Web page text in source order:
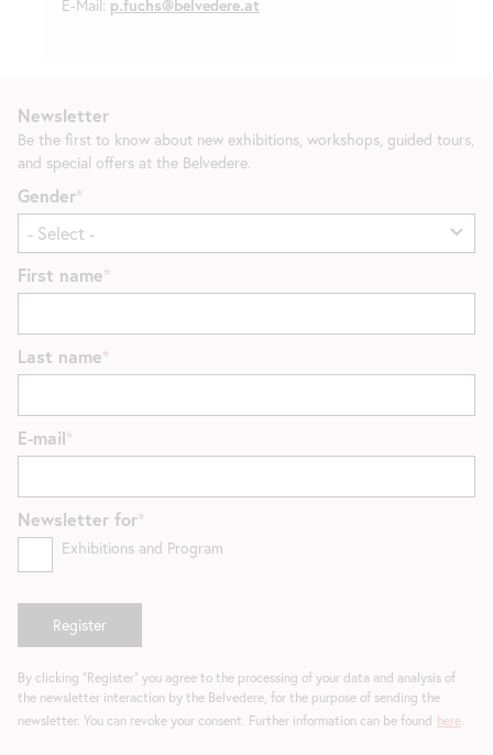
E-Mail: p.fuchs@belvedere.at
Newsletter
Be the first to know about new exhibitions, workshops, guided tours,
and special offers at the Belvedere.
Gender
First name
Last name
E-mail
Newsletter for
Exhibitions and Program
By clicking "Register" you agree to the processing of your data and analysis of
the newsletter interaction by the Belvedere, for the purpose of sending the
newsletter. You can revoke your consent. Further information can be found here.